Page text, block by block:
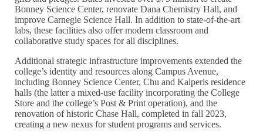
Bonney Science Center, renovate Dana Chemistry Hall, and
improve Carnegie Science Hall. In addition to state-of-the-art
labs, these facilities also offer modern classroom and
collaborative study spaces for all disciplines.
Additional strategic infrastructure improvements extended the
college’s identity and resources along Campus Avenue,
including Bonney Science Center, Chu and Kalperis residence
halls (the latter a mixed-use facility incorporating the College
Store and the college’s Post & Print operation), and the
renovation of historic Chase Hall, completed in fall 2023,
creating a new nexus for student programs and services.